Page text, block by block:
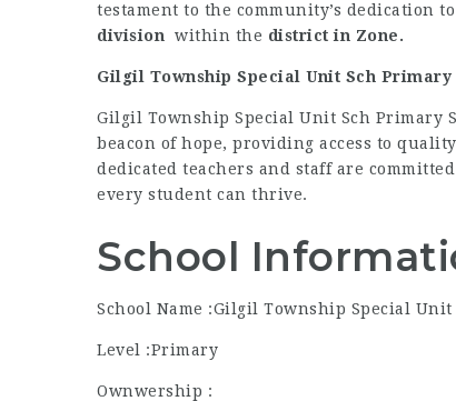
testament to the community’s dedication
division
within the district in Zone.
Gilgil Township Special Unit Sch Primary
Gilgil Township Special Unit Sch Primary
beacon of hope, providing access to
dedicated teachers and staff are
every student can thrive.
School
School Name :Gilgil Township Special Unit
Level :Primary
Ownwership :